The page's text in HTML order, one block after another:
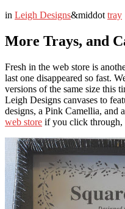
in Leigh Designs&middot tray
More Trays, and
Fresh in the web store is
last one disappeared so fast.
versions of the same size this
Leigh Designs canvases to
designs, a Pink Camellia, and
web store if you click through,